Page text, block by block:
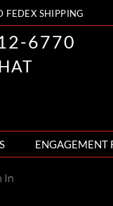
FEDEX SHIPPING
6770
ENGAGEMENT
In